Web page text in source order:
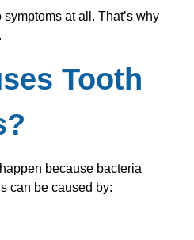
at all. That’s why
Tooth
because bacteria
can be caused by: